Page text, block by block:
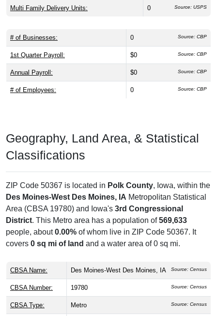
Multi Family Delivery Units: 0 Source: USPS
# of Businesses: 0 Source: CBP
1st Quarter Payroll: $0 Source: CBP
Annual Payroll: $0 Source: CBP
# of Employees: 0 Source: CBP
Geography, Land Area, & Statistical
Classifications
ZIP Code 50367 is located in Polk County, Iowa, within the
Des Moines-West Des Moines, IA Metropolitan Statistical
Area (CBSA 19780) and Iowa's 3rd Congressional
District. This Metro area has a population of569,633
people, about0.00% of whom live in ZIP Code 50367. It
covers 0 sq mi of land and a water area of 0 sq mi.
CBSA Name: Des Moines-West Des Moines, IA Source: Census
CBSA Number: 19780 Source: Census
CBSA Type: Metro Source: Census